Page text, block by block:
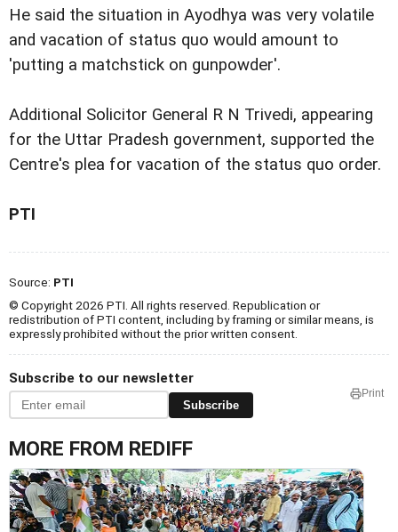
He said the situation in Ayodhya was very volatile
and vacation of status quo would amount to
'putting a matchstick on gunpowder'.
Additional Solicitor General R N Trivedi, appearing
for the Uttar Pradesh government, supported the
Centre's plea for vacation of the status quo order.
PTI
Source: PTI
© Copyright 2026 PTI. All rights reserved. Republication or
redistribution of PTI content, including by framing or similar means, is
expressly prohibited without the prior written consent.
Subscribe to our newsletter
Subscribe
Print
MORE FROM REDIFF